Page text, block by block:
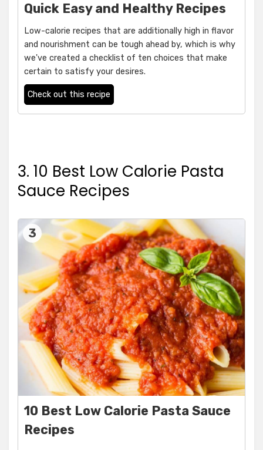
Quick Easy and Healthy Recipes
Low-calorie recipes that are additionally high in flavor
and nourishment can be tough ahead by, which is why
we've created a checklist of ten choices that make
certain to satisfy your desires.
Check out this recipe
3. 10 Best Low Calorie Pasta
Sauce Recipes
3
10 Best Low Calorie Pasta Sauce
Recipes